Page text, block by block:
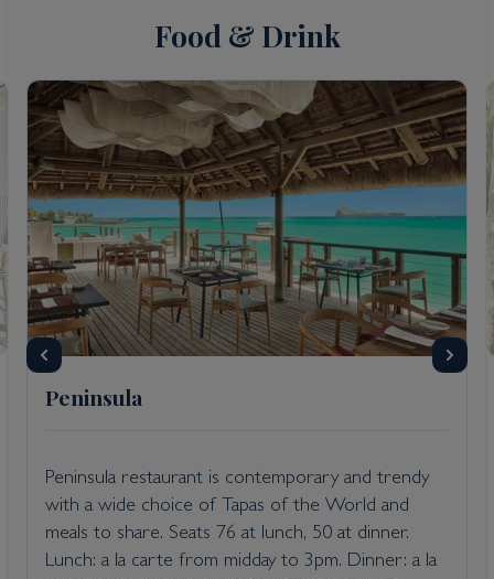
Food & Drink
Peninsula
Peninsula restaurant is contemporary and trendy
with a wide choice of Tapas of the World and
meals to share. Seats 76 at lunch, 50 at dinner.
Lunch: a la carte from midday to 3pm. Dinner: a la